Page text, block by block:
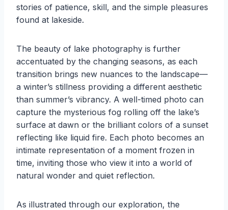
stories of patience, skill, and the simple pleasures
found at lakeside.
The beauty of lake photography is further
accentuated by the changing seasons, as each
transition brings new nuances to the landscape—
a winter’s stillness providing a different aesthetic
than summer’s vibrancy. A well-timed photo can
capture the mysterious fog rolling off the lake’s
surface at dawn or the brilliant colors of a sunset
reflecting like liquid fire. Each photo becomes an
intimate representation of a moment frozen in
time, inviting those who view it into a world of
natural wonder and quiet reflection.
As illustrated through our exploration, the